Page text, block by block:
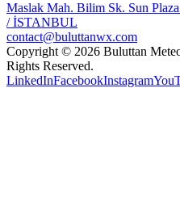
Maslak Mah. Bilim Sk. Sun
/ İSTANBUL
contact@buluttanwx.com
Copyright © 2026 Buluttan
Rights Reserved.
LinkedInFacebookInstagram